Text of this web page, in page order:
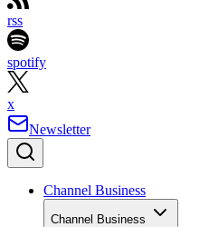
rss
spotify
x
Newsletter
Channel Business
Channel Business